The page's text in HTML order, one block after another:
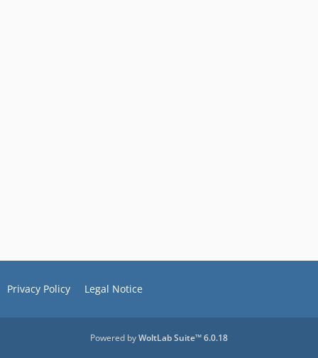
Privacy Policy Legal Notice
Powered byWoltLab Suite™ 6.0.18